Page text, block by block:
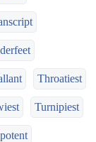
Throatiest
Turnipiest